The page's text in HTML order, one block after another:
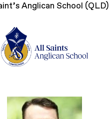
Anglican School (QLD)